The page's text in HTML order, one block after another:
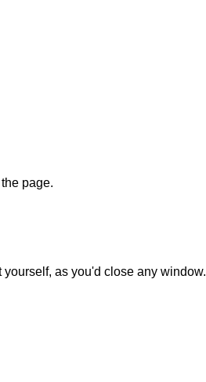
page.
as you'd close any window.